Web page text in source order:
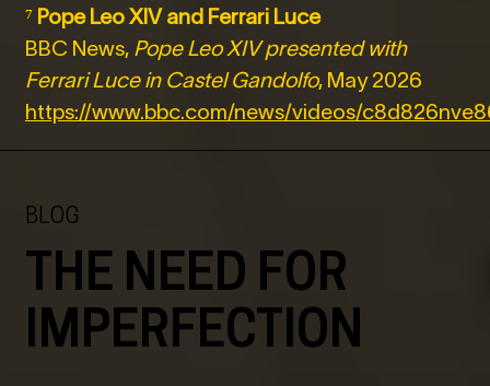
⁷ Pope Leo XIV and Ferrari Luce
BBC News, Pope Leo XIV presented with
Ferrari Luce in Castel Gandolfo, May 2026
https://www.bbc.com/news/videos/
BLOG
THE NEED FOR
IMPERFECTION